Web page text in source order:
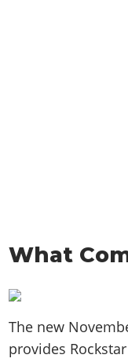
What
The new
provides